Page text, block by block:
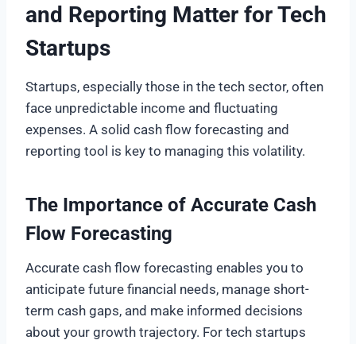
and Reporting Matter for Tech
Startups
Startups, especially those in the tech sector, often
face unpredictable income and fluctuating
expenses. A solid cash flow forecasting and
reporting tool is key to managing this volatility.
The Importance of Accurate Cash
Flow Forecasting
Accurate cash flow forecasting enables you to
anticipate future financial needs, manage short-
term cash gaps, and make informed decisions
about your growth trajectory. For tech startups